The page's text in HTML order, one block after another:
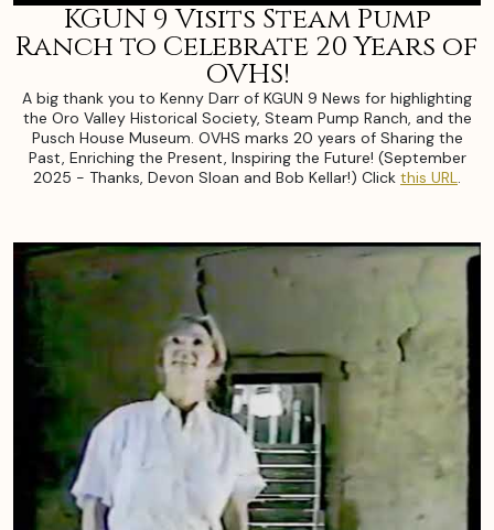
KGUN 9 Visits Steam Pump
Ranch to Celebrate 20 Years of
OVHS!
A big thank you to Kenny Darr of KGUN 9 News for highlighting
the Oro Valley Historical Society, Steam Pump Ranch, and the
Pusch House Museum. OVHS marks 20 years of Sharing the
Past, Enriching the Present, Inspiring the Future! (September
2025 - Thanks, Devon Sloan and Bob Kellar!) Click this URL.